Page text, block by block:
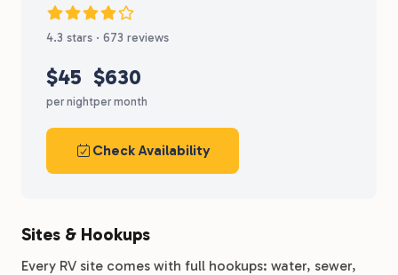
4.3 stars · 673 reviews
$45
per night
$630
per month
Check Availability
Sites & Hookups
Every RV site comes with full hookups: water, sewer,